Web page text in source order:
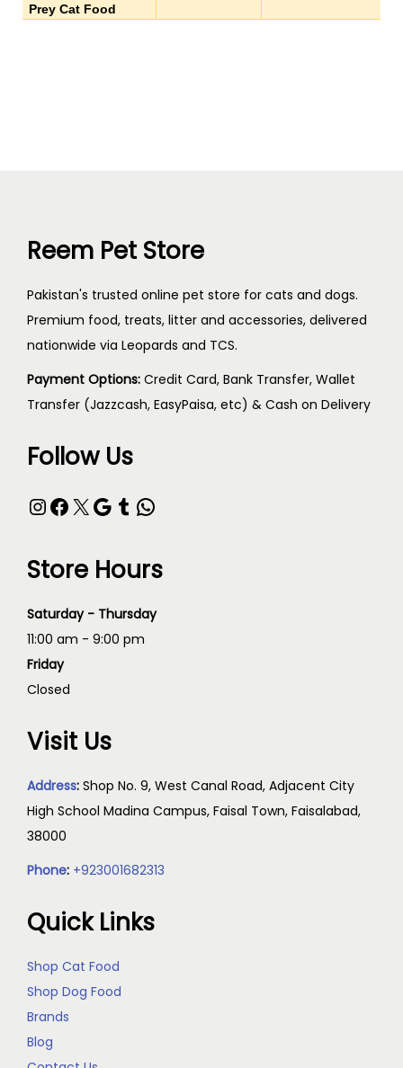
Prey Cat Food
Reem Pet Store
Pakistan's trusted online pet store for cats and dogs.
Premium food, treats, litter and accessories, delivered
nationwide via Leopards and TCS.
Payment Options: Credit Card, Bank Transfer, Wallet
Transfer (Jazzcash, EasyPaisa, etc) & Cash on Delivery
Follow Us
Store Hours
Saturday - Thursday
11:00 am - 9:00 pm
Friday
Closed
Visit Us
Address: Shop No. 9, West Canal Road, Adjacent City
High School Madina Campus, Faisal Town, Faisalabad,
38000
Phone: +923001682313
Quick Links
Shop Cat Food
Shop Dog Food
Brands
Blog